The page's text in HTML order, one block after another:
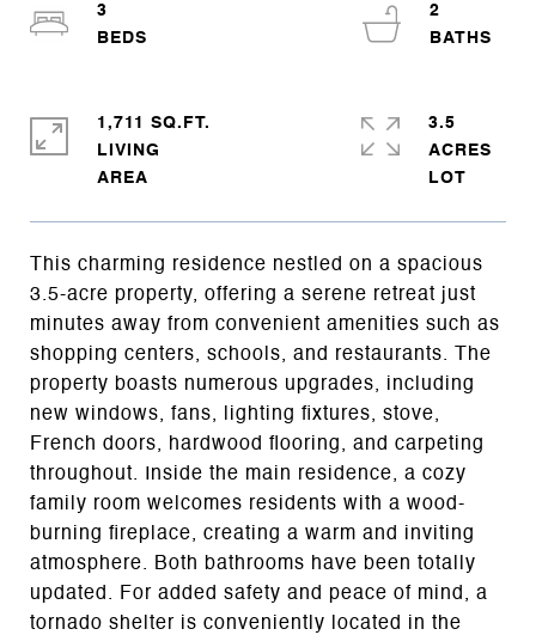
This charming residence nestled on a spacious
3.5-acre property, offering a serene retreat just
minutes away from convenient amenities such as
shopping centers, schools, and restaurants. The
property boasts numerous upgrades, including
new windows, fans, lighting fixtures, stove,
French doors, hardwood flooring, and carpeting
throughout. Inside the main residence, a cozy
family room welcomes residents with a wood-
burning fireplace, creating a warm and inviting
atmosphere. Both bathrooms have been totally
updated. For added safety and peace of mind, a
tornado shelter is conveniently located in the
3
2
1,711 SQ.FT.
LIVING
3.5
ACRES